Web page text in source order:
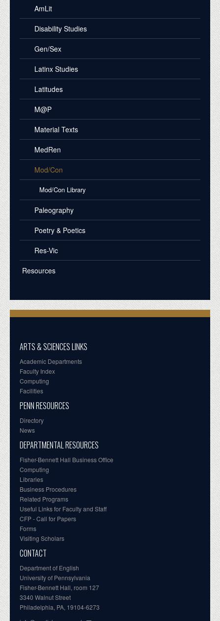
AmLit
Disability Studies
Gen/Sex
Latinx Studies
Latitudes
M@P
Material Texts
MedRen
Mod/Con
Mod/Con Library
Paleography
Poetry & Poetics
Res-Vic
Resources
ARTS & SCIENCES LINKS
Academic Departments
Faculty Index
Computing
Facilities
PENN RESOURCES
Directory
News
DEPARTMENTAL RESOURCES
Fisher-Bennett Hall Business Office
Computing
Libraries
Business Procedures
Related Programs
Useful Links for Faculty and Staff
CFP - Call for Papers
Forms
Visiting Scholars
CONTACT
Department of English
University of Pennsylvania
Fisher-Bennett Hall, room 127
3340 Walnut Street
Philadelphia, PA, 19104-6273